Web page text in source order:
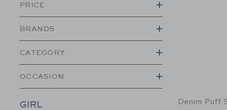
PRICE
BRANDS
CATEGORY
OCCASION
GIRL Denim Puff